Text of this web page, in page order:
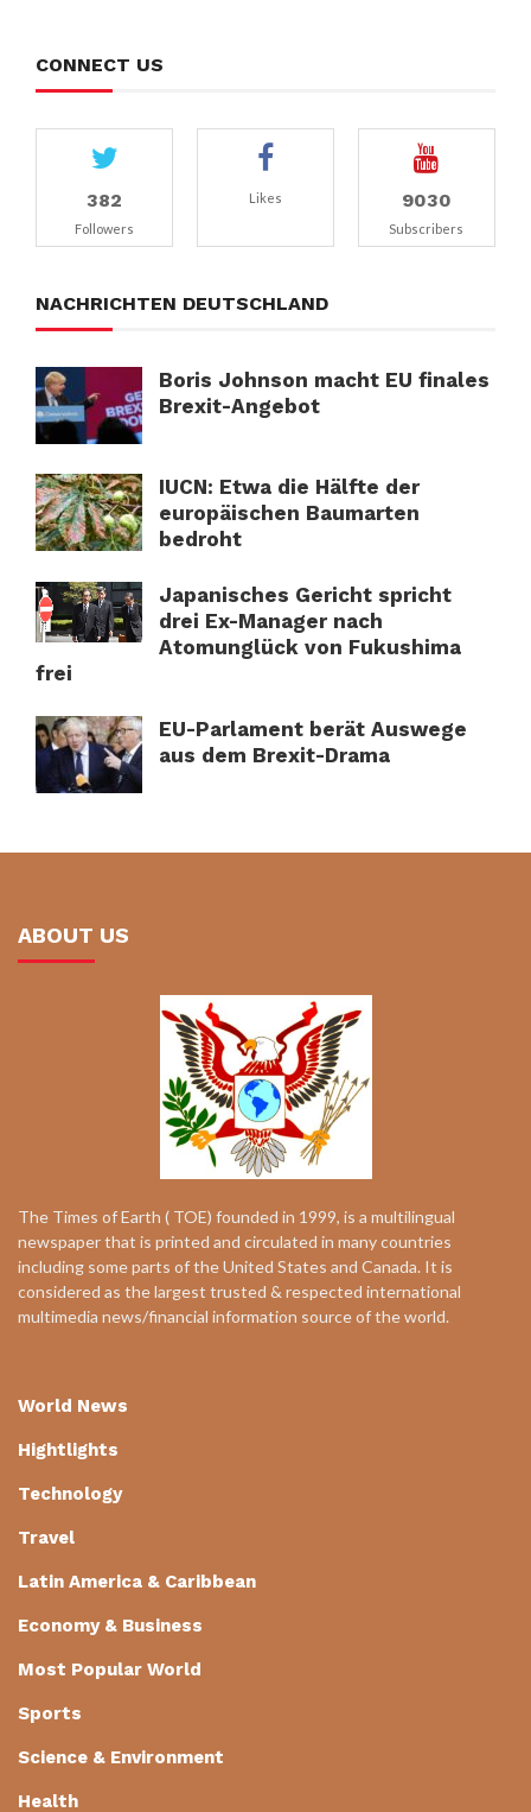
CONNECT US
382
Followers
Likes 9030
Subscribers
NACHRICHTEN DEUTSCHLAND
Boris Johnson macht EU finales
Brexit-Angebot
IUCN: Etwa die Hälfte der
europäischen Baumarten
bedroht
Japanisches Gericht spricht
drei Ex-Manager nach
Atomunglück von Fukushima
frei
EU-Parlament berät Auswege
aus dem Brexit-Drama
ABOUT US
The Times of Earth ( TOE) founded in 1999, is a multilingual
newspaper that is printed and circulated in many countries
including some parts of the United States and Canada. It is
considered as the largest trusted & respected international
multimedia news/financial information source of the world.
World News
Hightlights
Technology
Travel
Latin America & Caribbean
Economy & Business
Most Popular World
Sports
Science & Environment
Health